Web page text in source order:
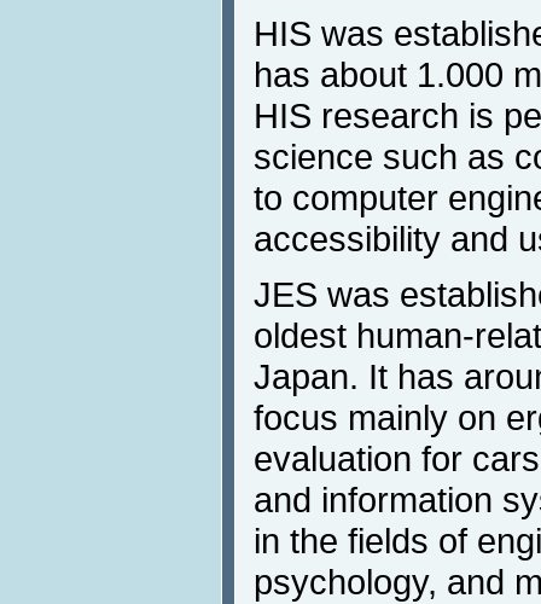
HIS was
has about 1.000
HIS research is
science such as
to computer
accessibility and
JES was
oldest human-
Japan. It has
focus mainly on
evaluation for
and information
in the fields of
psychology, and